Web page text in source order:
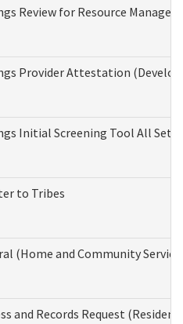
Review for Resource
Provider Attestation
Initial Screening Tool All
to Tribes
(Home and Community
and Records Request